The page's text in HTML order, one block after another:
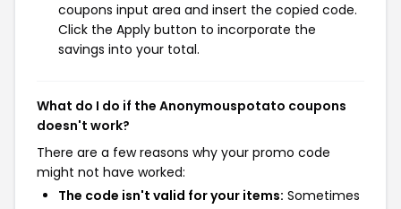
coupons input area and insert the copied code.
Click the Apply button to incorporate the
savings into your total.
What do I do if the Anonymouspotato coupons
doesn't work?
There are a few reasons why your promo code
might not have worked:
The code isn't valid for your items: Sometimes